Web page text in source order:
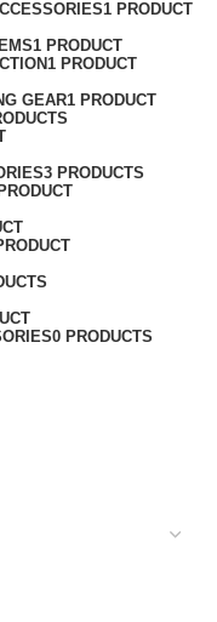
1 PRODUCT
1 PRODUCT
1 PRODUCT
GEAR1 PRODUCT
3 PRODUCTS
0 PRODUCTS